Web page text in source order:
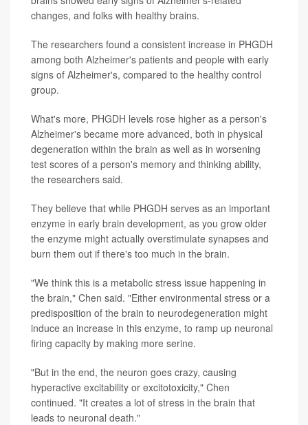
changes, and folks with healthy brains.
The researchers found a consistent increase in PHGDH
among both Alzheimer's patients and people with early
signs of Alzheimer's, compared to the healthy control
group.
What's more, PHGDH levels rose higher as a person's
Alzheimer's became more advanced, both in physical
degeneration within the brain as well as in worsening
test scores of a person's memory and thinking ability,
the researchers said.
They believe that while PHGDH serves as an important
enzyme in early brain development, as you grow older
the enzyme might actually overstimulate synapses and
burn them out if there's too much in the brain.
"We think this is a metabolic stress issue happening in
the brain," Chen said. "Either environmental stress or a
predisposition of the brain to neurodegeneration might
induce an increase in this enzyme, to ramp up neuronal
firing capacity by making more serine.
"But in the end, the neuron goes crazy, causing
hyperactive excitability or excitotoxicity," Chen
continued. "It creates a lot of stress in the brain that
leads to neuronal death."